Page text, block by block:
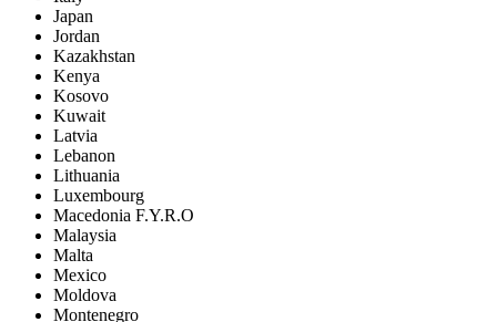
Japan
Jordan
Kazakhstan
Kenya
Kosovo
Kuwait
Latvia
Lebanon
Lithuania
Luxembourg
Macedonia F.Y.R.O
Malaysia
Malta
Mexico
Moldova
Montenegro